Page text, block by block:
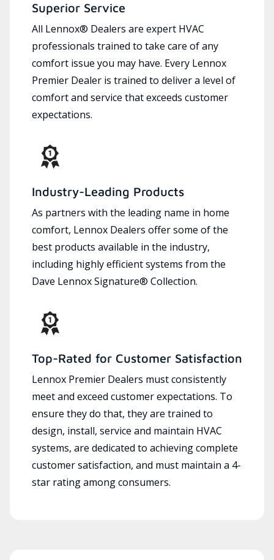
Superior Service
All Lennox® Dealers are expert HVAC
professionals trained to take care of any
comfort issue you may have. Every Lennox
Premier Dealer is trained to deliver a level of
comfort and service that exceeds customer
expectations.
Industry-Leading Products
As partners with the leading name in home
comfort, Lennox Dealers offer some of the
best products available in the industry,
including highly efficient systems from the
Dave Lennox Signature® Collection.
Top-Rated for Customer Satisfaction
Lennox Premier Dealers must consistently
meet and exceed customer expectations. To
ensure they do that, they are trained to
design, install, service and maintain HVAC
systems, are dedicated to achieving complete
customer satisfaction, and must maintain a 4-
star rating among consumers.